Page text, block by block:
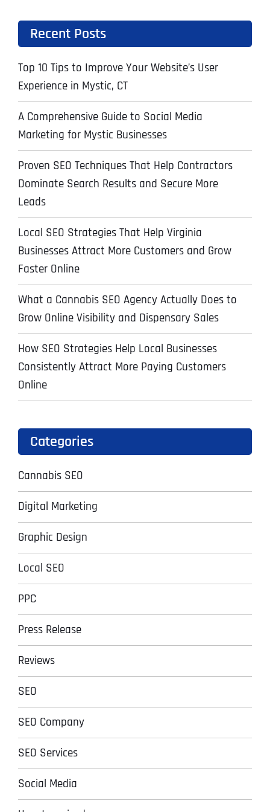
Recent Posts
Top 10 Tips to Improve Your Website’s User
Experience in Mystic, CT
A Comprehensive Guide to Social Media
Marketing for Mystic Businesses
Proven SEO Techniques That Help Contractors
Dominate Search Results and Secure More
Leads
Local SEO Strategies That Help Virginia
Businesses Attract More Customers and Grow
Faster Online
What a Cannabis SEO Agency Actually Does to
Grow Online Visibility and Dispensary Sales
How SEO Strategies Help Local Businesses
Consistently Attract More Paying Customers
Online
Categories
Cannabis SEO
Digital Marketing
Graphic Design
Local SEO
PPC
Press Release
Reviews
SEO
SEO Company
SEO Services
Social Media